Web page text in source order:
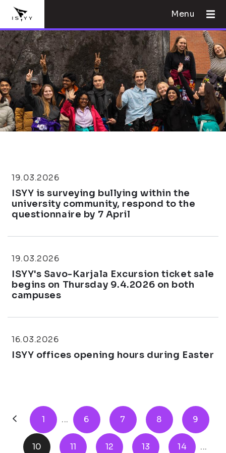
Menu
19.03.2026
ISYY is surveying bullying within the
university community, respond to the
questionnaire by 7 April
19.03.2026
ISYY's Savo-Karjala Excursion ticket sale
begins on Thursday 9.4.2026 on both
campuses
16.03.2026
ISYY offices opening hours during Easter
1 ... 6 7 8 9
10 11 12 13 14 ...